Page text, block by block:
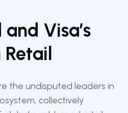
Visa’s
the undisputed leaders in
collectively